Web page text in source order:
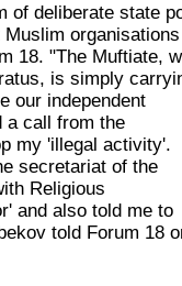
of deliberate state
18. "The Muftiate,
is simply
our independent
a call from the
my 'illegal activity'.
secretariat of the
Religious
and also told me to
told Forum 18